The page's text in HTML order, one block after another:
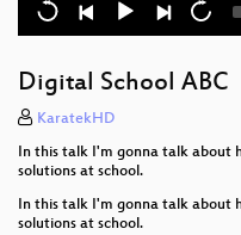
Digital School ABC
KaratekHD
In this talk I'm gonna talk about
solutions at school.
In this talk I'm gonna talk about
solutions at school.